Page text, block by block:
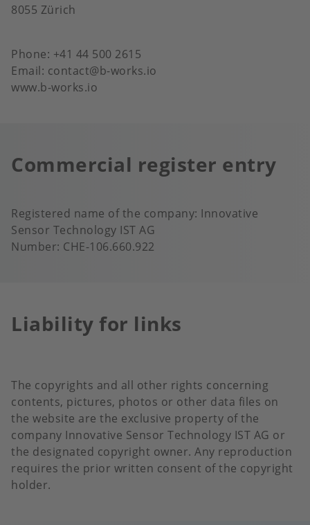
8055 Zürich
Phone: +41 44 500 2615
Email: contact@b-works.io
www.b-works.io
Commercial register entry
Registered name of the company: Innovative
Sensor Technology IST AG
Number: CHE-106.660.922
Liability for links
The copyrights and all other rights concerning
contents, pictures, photos or other data files on
the website are the exclusive property of the
company Innovative Sensor Technology IST AG or
the designated copyright owner. Any reproduction
requires the prior written consent of the copyright
holder.